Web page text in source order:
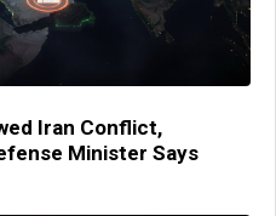
Iran Conflict,
Minister Says